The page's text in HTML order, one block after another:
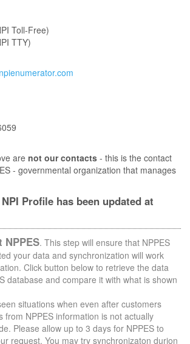
Toll-Free)
TTY)
are not our contacts - this is the contact
- governmental organization that manages
Profile has been updated at
NPPES. This step will ensure that NPPES
your data and synchronization will work
Click button below to retrieve the data
database and compare it with what is shown
situations when even after customers
from NPPES information is not actually
Please allow up to 3 days for NPPES to
request. You may try synchronizaton durion